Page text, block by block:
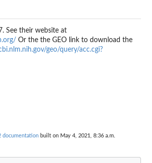
See their website at
Or the the GEO link to download the
geo/query/acc.cgi?
documentation built on May 4, 2021, 8:36 a.m.